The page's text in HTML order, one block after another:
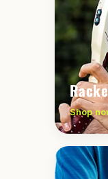
Shop